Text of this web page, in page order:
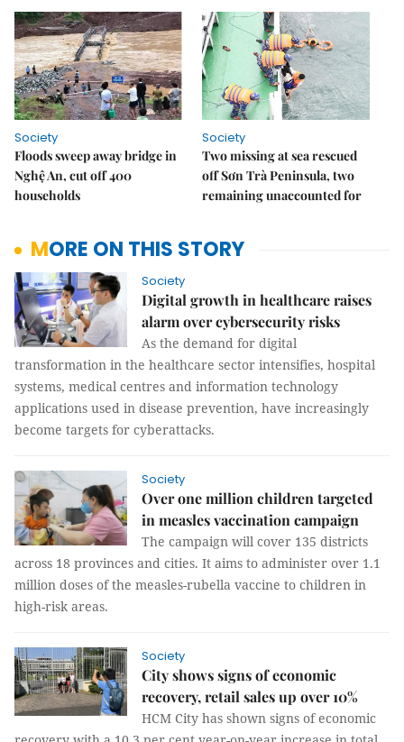
Society
Floods sweep away bridge in
Nghệ An, cut off 400
households
Society
Two missing at sea rescued
off Sơn Trà Peninsula, two
remaining unaccounted for
MORE ON THIS STORY
Society
Digital growth in healthcare raises
alarm over cybersecurity risks
As the demand for digital
transformation in the healthcare sector intensifies, hospital
systems, medical centres and information technology
applications used in disease prevention, have increasingly
become targets for cyberattacks.
Society
Over one million children targeted
in measles vaccination campaign
The campaign will cover 135 districts
across 18 provinces and cities. It aims to administer over 1.1
million doses of the measles-rubella vaccine to children in
high-risk areas.
Society
City shows signs of economic
recovery, retail sales up over 10%
HCM City has shown signs of economic